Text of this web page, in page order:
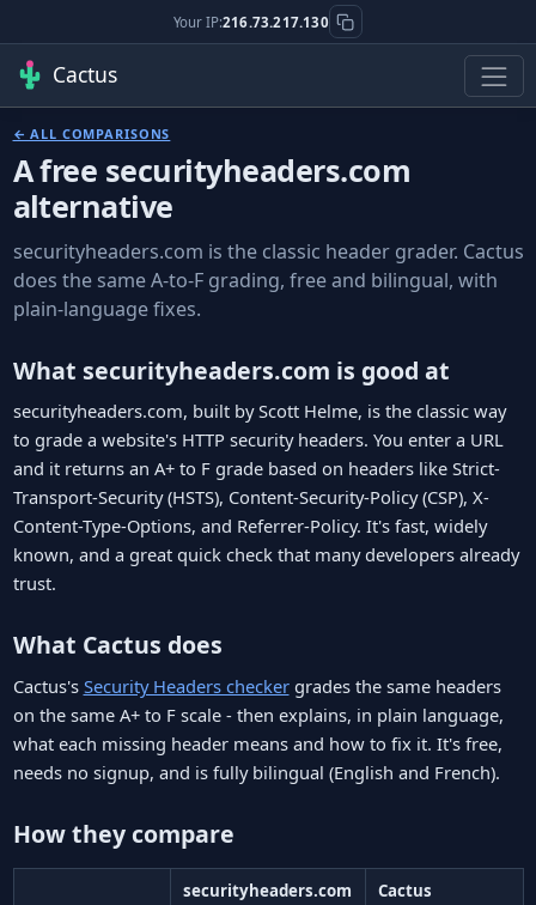
Your IP:216.73.217.130
Cactus
← ALL COMPARISONS
A free securityheaders.com
alternative
securityheaders.com is the classic header grader. Cactus
does the same A-to-F grading, free and bilingual, with
plain-language fixes.
What securityheaders.com is good at
securityheaders.com, built by Scott Helme, is the classic way
to grade a website's HTTP security headers. You enter a URL
and it returns an A+ to F grade based on headers like Strict-
Transport-Security (HSTS), Content-Security-Policy (CSP), X-
Content-Type-Options, and Referrer-Policy. It's fast, widely
known, and a great quick check that many developers already
trust.
What Cactus does
Cactus's Security Headers checkergrades the same headers
on the same A+ to F scale - then explains, in plain language,
what each missing header means and how to fix it. It's free,
needs no signup, and is fully bilingual (English and French).
How they compare
securityheaders.com Cactus